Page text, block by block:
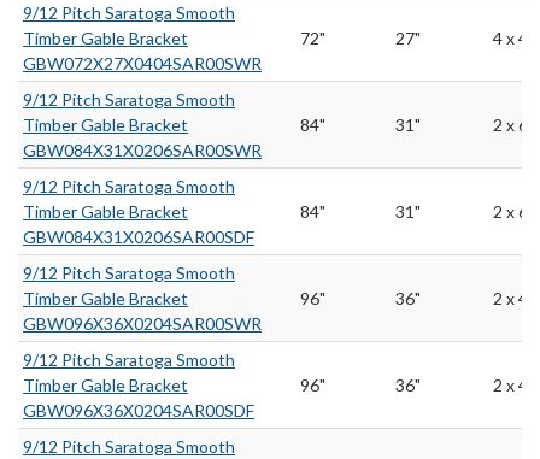
9/12 Pitch Saratoga Smooth
Timber Gable Bracket
GBW072X27X0404SAR00SWR
72" 27" 4 x 4
9/12 Pitch Saratoga Smooth
Timber Gable Bracket
GBW084X31X0206SAR00SWR
84" 31" 2 x 6
9/12 Pitch Saratoga Smooth
Timber Gable Bracket
GBW084X31X0206SAR00SDF
84" 31" 2 x 6
9/12 Pitch Saratoga Smooth
Timber Gable Bracket
GBW096X36X0204SAR00SWR
96" 36" 2 x 4
9/12 Pitch Saratoga Smooth
Timber Gable Bracket
GBW096X36X0204SAR00SDF
96" 36" 2 x 4
9/12 Pitch Saratoga Smooth